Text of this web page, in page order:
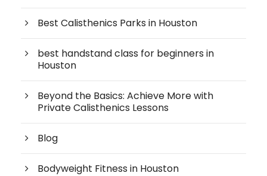
Best Calisthenics Parks in Houston
best handstand class for beginners in
Houston
Beyond the Basics: Achieve More with
Private Calisthenics Lessons
Blog
Bodyweight Fitness in Houston